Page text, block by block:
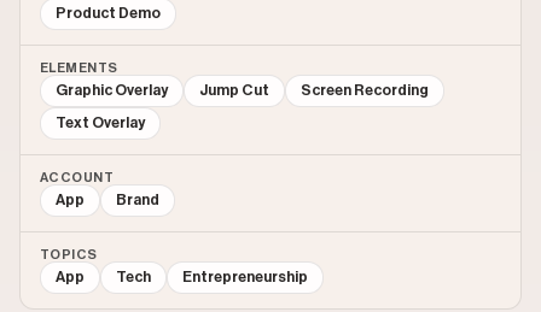
Product Demo
ELEMENTS
Graphic Overlay Jump Cut Screen Recording
Text Overlay
ACCOUNT
App Brand
TOPICS
App Tech Entrepreneurship